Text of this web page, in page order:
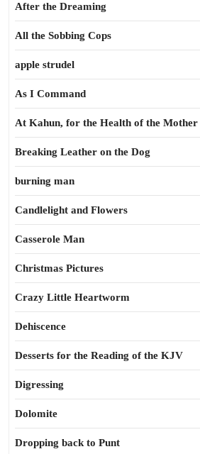
After the Dreaming
All the Sobbing Cops
apple strudel
As I Command
At Kahun, for the Health of the Mother
Breaking Leather on the Dog
burning man
Candlelight and Flowers
Casserole Man
Christmas Pictures
Crazy Little Heartworm
Dehiscence
Desserts for the Reading of the KJV
Digressing
Dolomite
Dropping back to Punt